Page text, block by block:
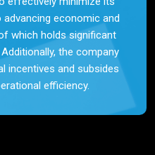
economic and
which holds significant
the company
incentives and subsides
efficiency.